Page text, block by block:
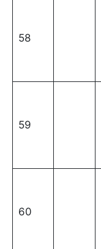
58
59
60